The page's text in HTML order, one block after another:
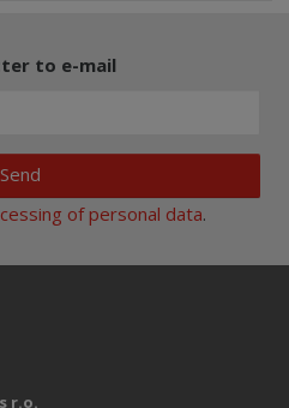
to e-mail
Send
of personal data.
r.o.